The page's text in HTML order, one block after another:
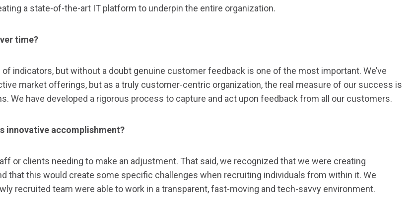
a state-of-the-art IT platform to underpin the entire organization.
time?
indicators, but without a doubt genuine customer feedback is one of the most important. We’ve
market offerings, but as a truly customer-centric organization, the real measure of our success is
We have developed a rigorous process to capture and act upon feedback from all our customers.
innovative accomplishment?
or clients needing to make an adjustment. That said, we recognized that we were creating
that this would create some specific challenges when recruiting individuals from within it. We
recruited team were able to work in a transparent, fast-moving and tech-savvy environment.